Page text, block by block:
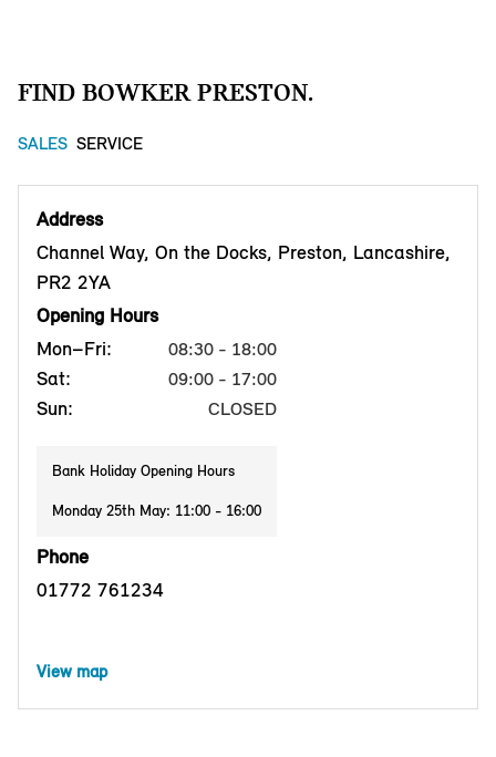
FIND BOWKER PRESTON.
SALES SERVICE
Address
Channel Way, On the Docks, Preston, Lancashire,
PR2 2YA
Opening Hours
Mon–Fri:
08:30 - 18:00
Sat: 09:00 - 17:00
Sun: CLOSED
Bank Holiday Opening Hours
Monday 25th May: 11:00 - 16:00
Phone
01772 761234
View map